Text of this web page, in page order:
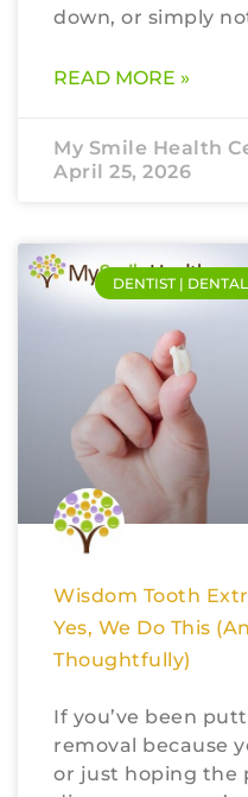
down, or simply
READ MORE »
My Smile Health
April 25, 2026
DENTIST |
Wisdom Tooth
Yes, We Do This
Thoughtfully)
If you’ve been
removal because
or just hoping the